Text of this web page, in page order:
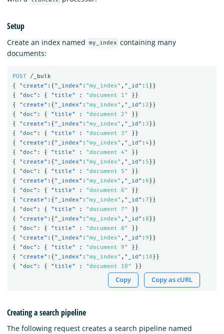
Setup
Create an index named my_index containing many
documents:
POST
/_bulk
{
"create" :{ "_index" : "my_index" , "_id" : 1}}
{
"doc" : { "title" : "document 1"
}}
{
"create" :{ "_index" : "my_index" , "_id" :2}}
{
"doc" : { "title" : "document 2"
}}
{
"create" :{ "_index" : "my_index" , "_id" : 3}}
{
"doc" : { "title" : "document 3"
}}
{
"create" :{ "_index" : "my_index" , "_id" :4}}
{
"doc" : { "title" : "document 4"
}}
{
"create" :{ "_index" : "my_index" , "_id" : 5}}
{
"doc" : { "title" : "document 5"
}}
{
"create" :{ "_index" : "my_index" , "_id" : 6}}
{
"doc" : { "title" : "document 6"
}}
{
"create" :{ "_index" : "my_index" , "_id" : 7}}
{
"doc" : { "title" : "document 7"
}}
{
"create" :{ "_index" : "my_index" , "_id" :8}}
{
"doc" : { "title" : "document 8"
}}
{
"create" :{ "_index" : "my_index" , "_id" :9}}
{
"doc" : { "title" : "document 9"
}}
{
"create" :{ "_index" : "my_index" , "_id" : 10}}
{
"doc" : { "title" : "document 10" }}
Copy Copy as cURL
Creating a search pipeline
The following request creates a search pipeline named